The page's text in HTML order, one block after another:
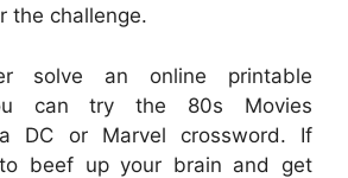
the challenge.
solve an online printable
can try the 80s Movies
DC or Marvel crossword. If
to beef up your brain and get